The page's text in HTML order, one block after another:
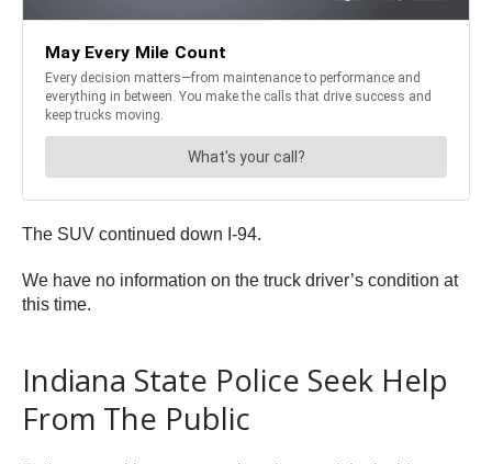
The SUV continued down I-94.
We have no information on the truck driver’s condition at
this time.
Indiana State Police Seek Help
From The Public